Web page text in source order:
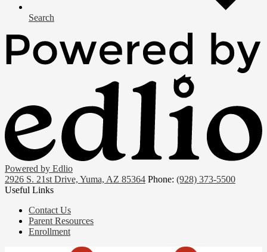
Search
Powered by Edlio
2926 S. 21st Drive, Yuma, AZ 85364 Phone: (928) 373-5500
Useful Links
Contact Us
Parent Resources
Enrollment